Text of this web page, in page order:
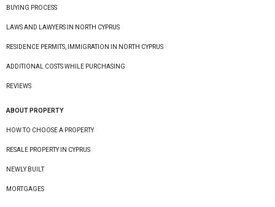
BUYING PROCESS
LAWS AND LAWYERS IN NORTH CYPRUS
RESIDENCE PERMITS, IMMIGRATION IN NORTH CYPRUS
ADDITIONAL COSTS WHILE PURCHASING
REVIEWS
ABOUT PROPERTY
HOW TO CHOOSE A PROPERTY
RESALE PROPERTY IN CYPRUS
NEWLY BUILT
MORTGAGES